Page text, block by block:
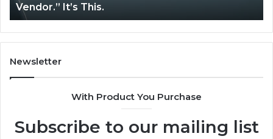
Vendor.” It’s This.
Newsletter
With Product You Purchase
Subscribe to our mailing list